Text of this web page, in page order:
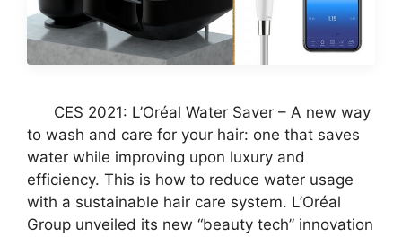
CES 2021: L’Oréal Water Saver – A new way
to wash and care for your hair: one that saves
water while improving upon luxury and
efficiency. This is how to reduce water usage
with a sustainable hair care system. L’Oréal
Group unveiled its new “beauty tech” innovation